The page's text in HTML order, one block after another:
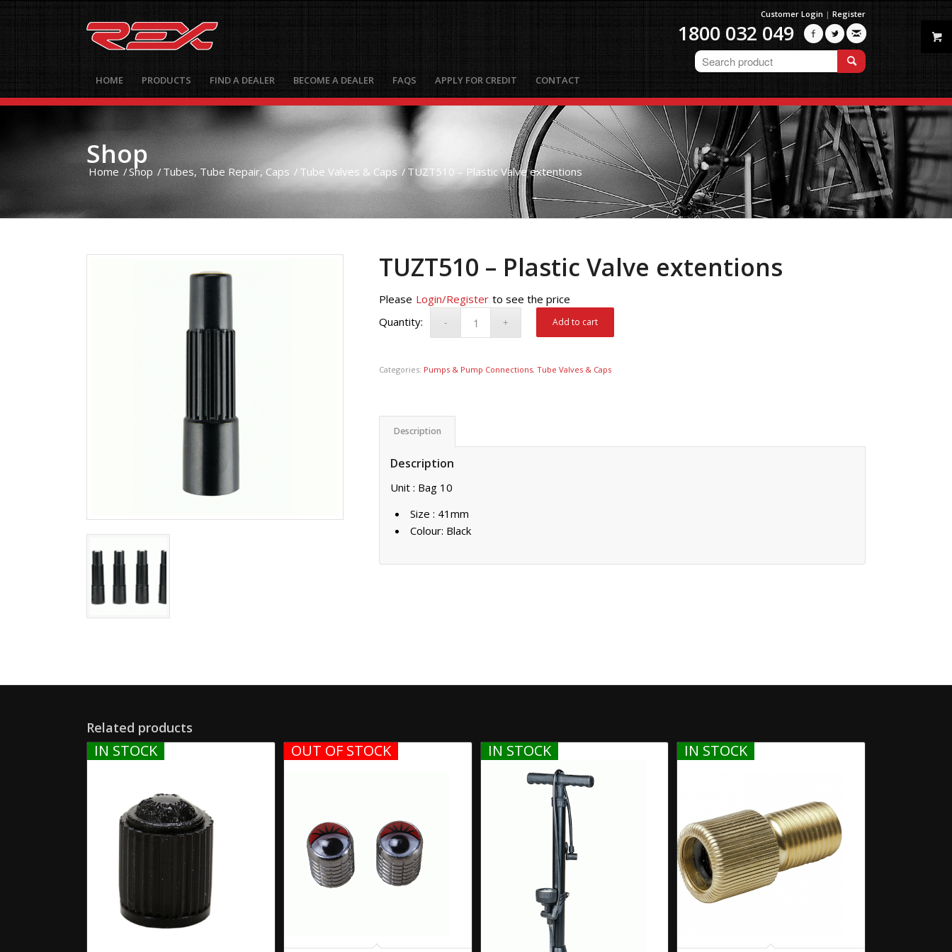
Customer Login | Register
1800 032 049 
HOME PRODUCTS FIND A DEALER BECOME A DEALER FAQS APPLY FOR CREDIT CONTACT
Shop
Home /Shop / Tubes, Tube Repair, Caps / Tube Valves & Caps /TUZT510 – Plastic Valve extentions
TUZT510 – Plastic Valve extentions
Please Login/Register to see the price
Add to cart
Categories: Pumps & Pump Connections, Tube Valves & Caps
Description
Description
Unit : Bag 10
Size : 41mm
Colour: Black
Related products
IN STOCK OUT OF STOCK IN STOCK IN STOCK